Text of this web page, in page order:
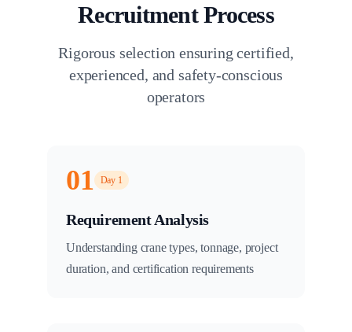
Recruitment Process
Rigorous selection ensuring certified,
experienced, and safety-conscious
operators
01 Day 1
Requirement Analysis
Understanding crane types, tonnage, project
duration, and certification requirements